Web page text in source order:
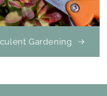
Gardening